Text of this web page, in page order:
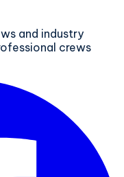
and industry
crews